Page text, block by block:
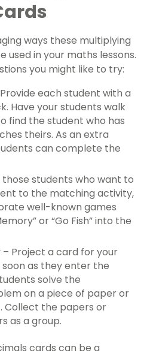
ways these multiplying
used in your maths lessons.
you might like to try:
each student with a
Have your students walk
find the student who has
theirs. As an extra
can complete the
those students who want to
to the matching activity,
well-known games
or “Go Fish” into the
– Project a card for your
as they enter the
solve the
on a piece of paper or
Collect the papers or
as a group.
cards can be a